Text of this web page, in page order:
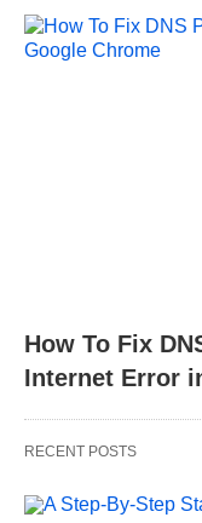
How To Fix
Internet Error
RECENT POSTS